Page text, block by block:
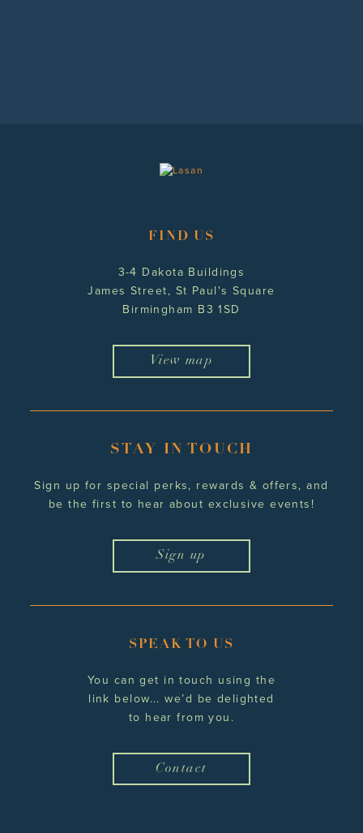
FIND US
3-4 Dakota Buildings
James Street, St Paul's Square
Birmingham B3 1SD
View map
STAY IN TOUCH
Sign up for special perks, rewards & offers, and
be the first to hear about exclusive events!
Sign up
SPEAK TO US
You can get in touch using the
link below... we’d be delighted
to hear from you.
Contact